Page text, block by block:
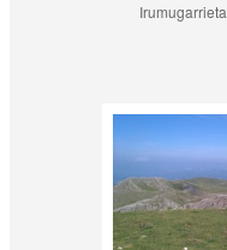
Irumugarrieta